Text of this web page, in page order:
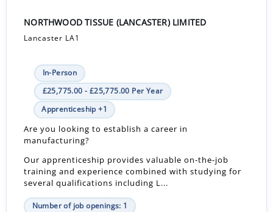
NORTHWOOD TISSUE (LANCASTER) LIMITED
Lancaster LA1
In-Person
£25,775.00 - £25,775.00 Per Year
Apprenticeship +1
Are you looking to establish a career in
manufacturing?
Our apprenticeship provides valuable on-the-job
training and experience combined with studying for
several qualifications including L...
Number of job openings: 1